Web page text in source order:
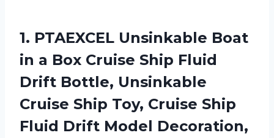
1. PTAEXCEL Unsinkable Boat
in a Box Cruise Ship Fluid
Drift Bottle, Unsinkable
Cruise Ship Toy, Cruise Ship
Fluid Drift Model Decoration,